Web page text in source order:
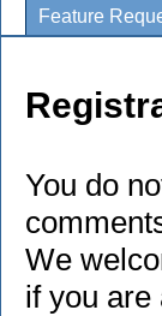
Feature
You do
We
if you are